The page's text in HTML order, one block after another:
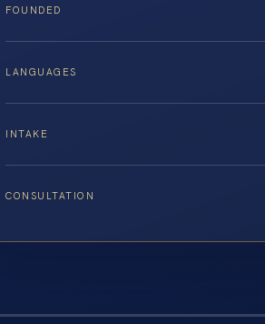
FOUNDED
LANGUAGES
INTAKE
CONSULTATION